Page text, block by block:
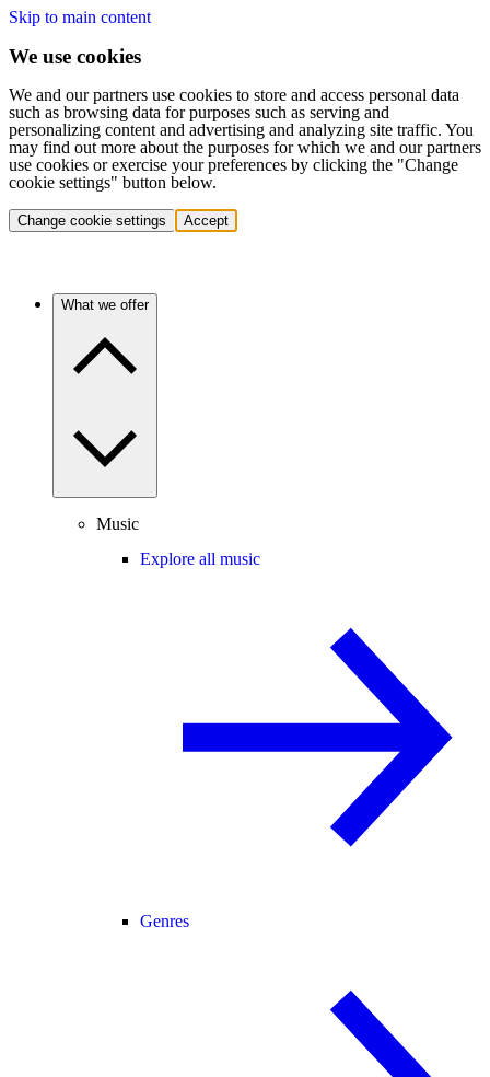
Skip to main content
We use cookies
We and our partners use cookies to store and access personal data
such as browsing data for purposes such as serving and
personalizing content and advertising and analyzing site traffic. You
may find out more about the purposes for which we and our partners
use cookies or exercise your preferences by clicking the "Change
cookie settings" button below.
Change cookie settings Accept
What we offer
Music
Explore all music
Genres